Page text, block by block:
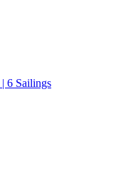
6 Sailings